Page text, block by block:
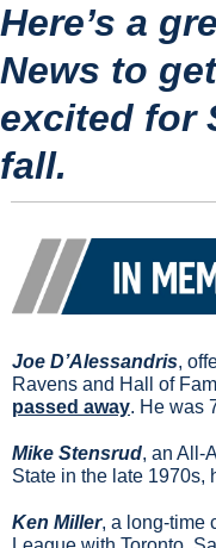
Here’s a
News to
excited for
fall.
Joe D’Alessandris,
passed away. He was
Mike Stensrud, an All-
State in the late 1970s,
Ken Miller, a long-time